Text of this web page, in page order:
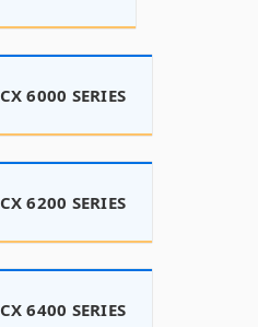
CX 6000 SERIES
CX 6200 SERIES
CX 6400 SERIES